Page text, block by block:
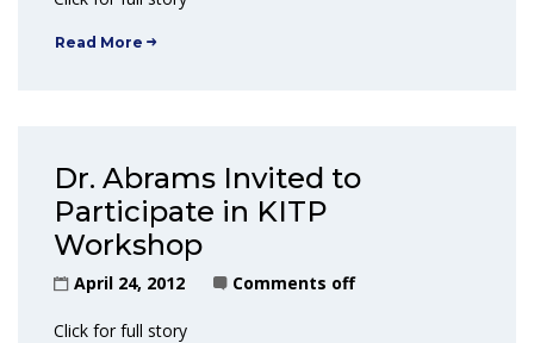
Read More
Dr. Abrams Invited to
Participate in KITP
Workshop
April 24, 2012 Comments off
Click for full story